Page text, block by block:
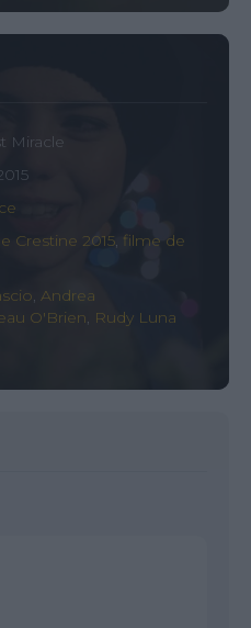
Miracle
Crestine 2015, filme de
,Andrea
O'Brien, Rudy Luna